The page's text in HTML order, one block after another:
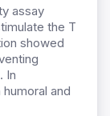
assay
the T
showed
In
and